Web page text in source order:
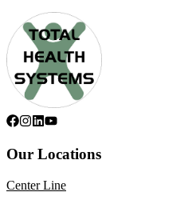
Our Locations
Center Line